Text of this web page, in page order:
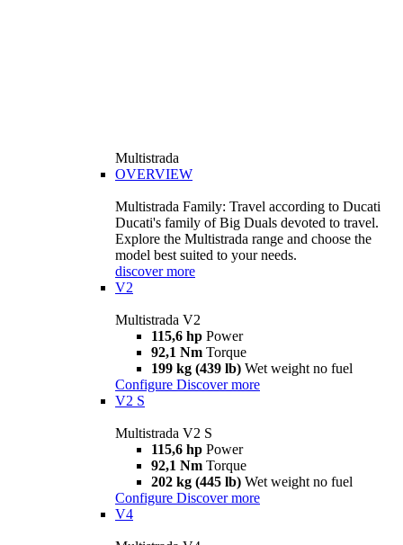
Multistrada
OVERVIEW
Multistrada Family: Travel according to Ducati
Ducati's family of Big Duals devoted to travel.
Explore the Multistrada range and choose the
model best suited to your needs.
discover more
V2
Multistrada V2
115,6 hp Power
92,1 Nm Torque
199 kg (439 lb) Wet weight no fuel
Configure Discover more
V2 S
Multistrada V2 S
115,6 hp Power
92,1 Nm Torque
202 kg (445 lb) Wet weight no fuel
Configure Discover more
V4